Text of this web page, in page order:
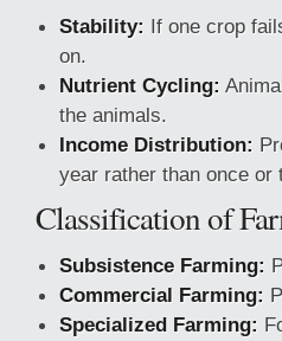
Stability: If one crop
on.
Nutrient Cycling:
the animals.
Income Distribution:
year rather than once or
Classification of
Subsistence Farming:
Commercial Farming:
Specialized Farming: